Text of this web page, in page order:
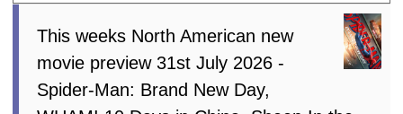
This weeks North American new
movie preview 31st July 2026 -
Spider-Man: Brand New Day,